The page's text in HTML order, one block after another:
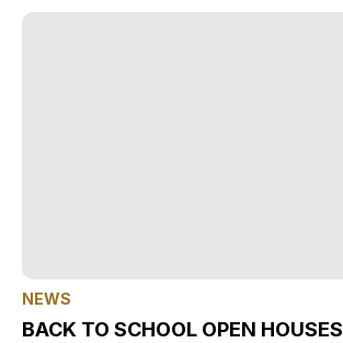
NEWS
BACK TO SCHOOL OPEN HOUSES